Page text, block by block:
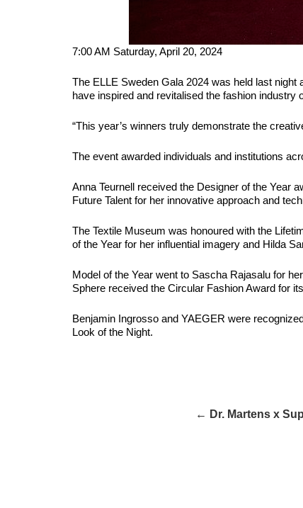
7:00 AM Saturday, April 20, 2024
The ELLE Sweden Gala 2024 was held last
have inspired and revitalised the fashion industry
“This year’s winners truly demonstrate the
The event awarded individuals and institutions
Anna Teurnell received the Designer of the Year
Future Talent for her innovative approach and
The Textile Museum was honoured with the
of the Year for her influential imagery and Hilda
Model of the Year went to Sascha Rajasalu for
Sphere received the Circular Fashion Award for
Benjamin Ingrosso and YAEGER were
Look of the Night.
← Dr. Martens x